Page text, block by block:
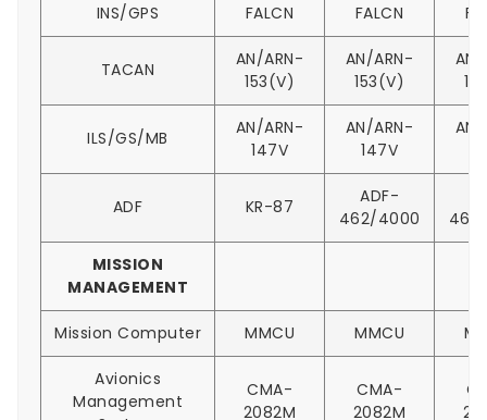
INS/GPS FALCN FALCN
TACAN
AN/ARN-
153(V)
AN/ARN-
153(V)
AN/
ILS/GS/MB
AN/ARN-
147V
AN/ARN-
147V
AN/
ADF KR-87
ADF-
462/4000
MISSION
MANAGEMENT
Mission Computer MMCU MMCU
Avionics
Management
CMA-
2082M
CMA-
2082M